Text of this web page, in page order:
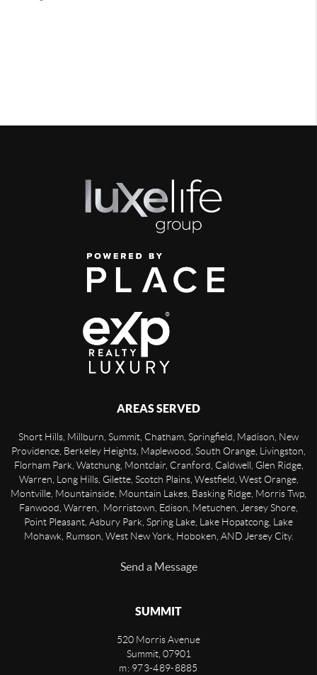
AREAS SERVED
Short Hills, Millburn, Summit, Chatham, Springfield, Madison, New
Providence, Berkeley Heights, Maplewood, South Orange, Livingston,
Florham Park, Watchung, Montclair, Cranford, Caldwell, Glen Ridge,
Warren, Long Hills, Gilette, Scotch Plains, Westfield, West Orange,
Montville, Mountainside, Mountain Lakes, Basking Ridge, Morris Twp,
Fanwood, Warren, Morristown, Edison, Metuchen, Jersey Shore,
Point Pleasant, Asbury Park, Spring Lake, Lake Hopatcong, Lake
Mohawk, Rumson, West New York, Hoboken, AND Jersey City.
Send a Message
SUMMIT
520 Morris Avenue
Summit, 07901
m: 973-489-8885